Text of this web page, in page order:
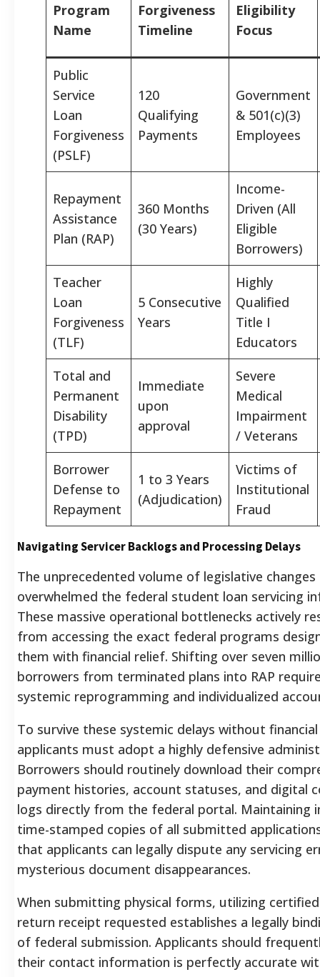
Program
Name
Forgiveness
Timeline
Eligibility
Focus
Public
Service
Loan
Forgiveness
(PSLF)
120
Qualifying
Payments
Government
& 501(c)(3)
Employees
Repayment
Assistance
Plan (RAP)
360 Months
(30 Years)
Income-
Driven (All
Eligible
Borrowers)
Teacher
Loan
Forgiveness
(TLF)
5 Consecutive
Years
Highly
Qualified
Title I
Educators
Total and
Permanent
Disability
(TPD)
Immediate
upon
approval
Severe
Medical
Impairment
/ Veterans
Borrower
Defense to
Repayment
1 to 3 Years
(Adjudication)
Victims of
Institutional
Fraud
Navigating Servicer Backlogs and Processing Delays
The unprecedented volume of legislative changes
overwhelmed the federal student loan servicing
These massive operational bottlenecks actively
from accessing the exact federal programs
them with financial relief. Shifting over seven
borrowers from terminated plans into RAP
systemic reprogramming and individualized
To survive these systemic delays without
applicants must adopt a highly defensive
Borrowers should routinely download their
payment histories, account statuses, and digital
logs directly from the federal portal. Maintaining
time-stamped copies of all submitted
that applicants can legally dispute any servicing
mysterious document disappearances.
When submitting physical forms, utilizing
return receipt requested establishes a legally
of federal submission. Applicants should
their contact information is perfectly accurate